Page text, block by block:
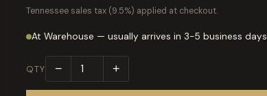
Tennessee sales tax (9.5%) applied at checkout.
At Warehouse — usually arrives in 3-5 business days
QTY − +